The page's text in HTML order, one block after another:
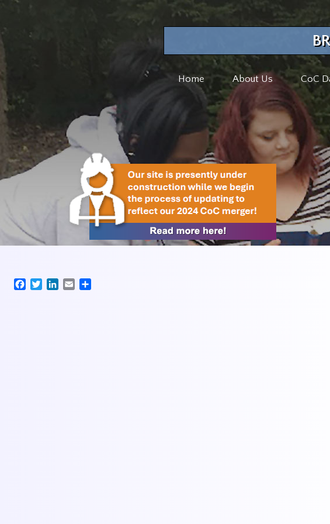
Home About Us CoC
FacebookTwitterLinkedIn
Email